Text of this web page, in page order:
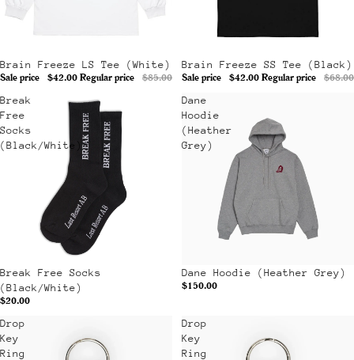
Sale
Brain Freeze LS Tee (White)
Sale price
$42.00 Regular price $85.00
Sale
Brain Freeze SS Tee (Black)
Sale price
$42.00 Regular price
$68.00
Break
Free
Socks
(Black/White)
Sold out
Break Free Socks
(Black/White)
$20.00
Dane
Hoodie
(Heather
Grey)
Dane Hoodie (Heather Grey)
$150.00
Drop
Key
Ring
Drop
Key
Ring